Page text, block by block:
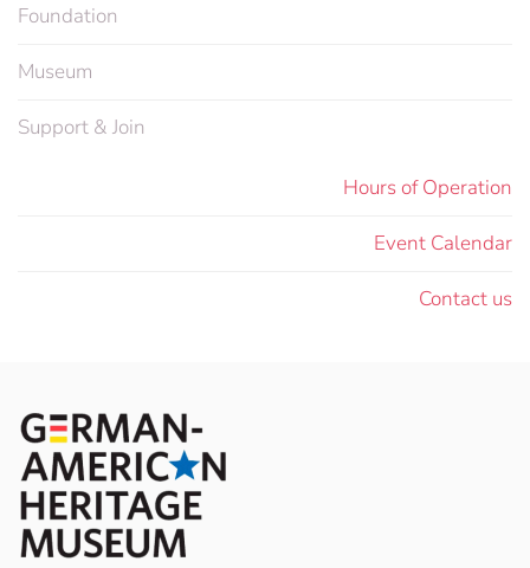
Foundation
Museum
Support & Join
Hours of Operation
Event Calendar
Contact us